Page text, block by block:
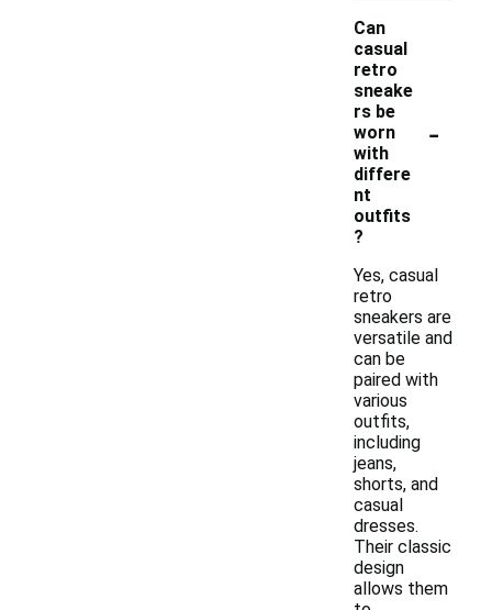
Can
casual
retro
sneake
rs be
worn
with
differe
nt
outfits
?
-
Yes, casual
retro
sneakers are
versatile and
can be
paired with
various
outfits,
including
jeans,
shorts, and
casual
dresses.
Their classic
design
allows them